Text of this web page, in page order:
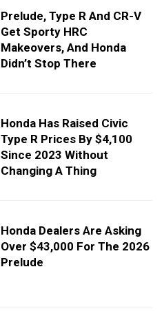
Prelude, Type R And CR-V
Get Sporty HRC
Makeovers, And Honda
Didn’t Stop There
Honda Has Raised Civic
Type R Prices By $4,100
Since 2023 Without
Changing A Thing
Honda Dealers Are Asking
Over $43,000 For The 2026
Prelude